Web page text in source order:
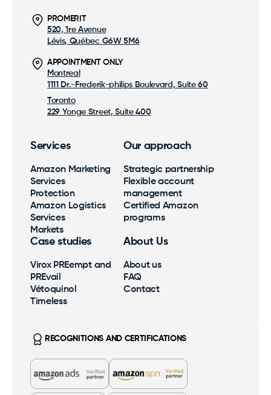
PROMERIT
520, 1re Avenue
Lévis, Québec G6W 5M6
APPOINTMENT ONLY
Montreal
1111 Dr.-Frederik-philips Boulevard, Suite 60
Toronto
229 Yonge Street, Suite 400
Services
Amazon Marketing
Services
Protection
Amazon Logistics
Services
Markets
Our approach
Strategic partnership
Flexible account
management
Certified Amazon
programs
Case studies
Virox PREempt and
PREvail
Vétoquinol
Timeless
About Us
About us
FAQ
Contact
RECOGNITIONS AND CERTIFICATIONS